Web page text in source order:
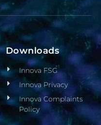
Downloads
Innova FSG
Innova Privacy
Innova Complaints
Policy